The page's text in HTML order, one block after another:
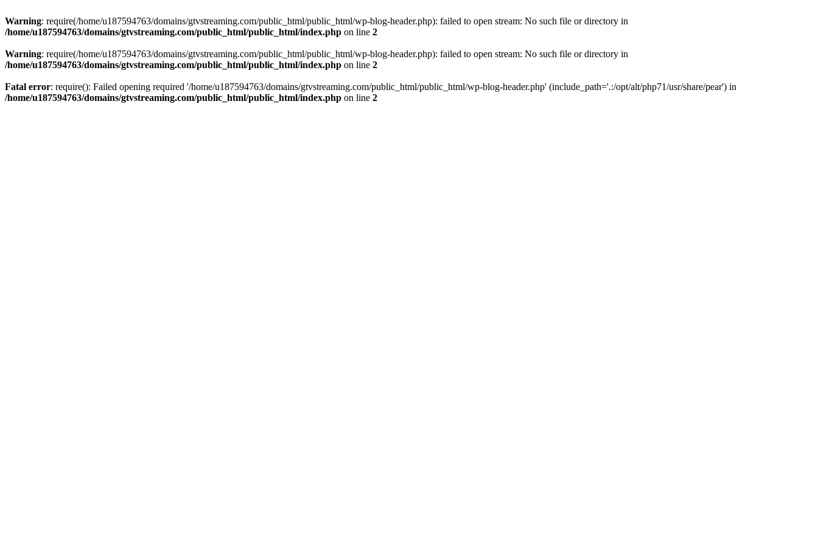
Warning: require(/home/u187594763/domains/gtvstreaming.com/public_html/public_html/wp-blog-header.php): failed to open stream: No such file or directory in
/home/u187594763/domains/gtvstreaming.com/public_html/public_html/index.php on line 2
Warning: require(/home/u187594763/domains/gtvstreaming.com/public_html/public_html/wp-blog-header.php): failed to open stream: No such file or directory in
/home/u187594763/domains/gtvstreaming.com/public_html/public_html/index.php on line 2
Fatal error: require(): Failed opening required '/home/u187594763/domains/gtvstreaming.com/public_html/public_html/wp-blog-header.php' (include_path='.:/opt/alt/php71/usr/share/pear') in
/home/u187594763/domains/gtvstreaming.com/public_html/public_html/index.php on line 2